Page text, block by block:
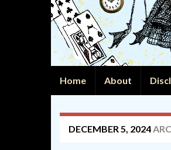
Home About
DECEMBER 5, 2024